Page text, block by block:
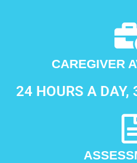
CAREGIVER
24 HOURS A DAY,